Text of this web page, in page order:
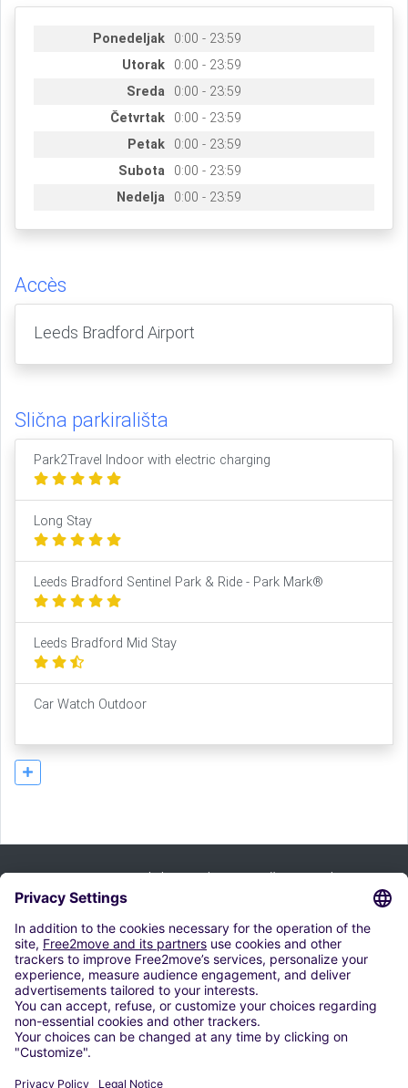
Ponedeljak
0:00 - 23:59
Utorak
0:00 - 23:59
Sreda
0:00 - 23:59
Četvrtak
0:00 - 23:59
Petak
0:00 - 23:59
Subota
0:00 - 23:59
Nedelja
0:00 - 23:59
Accès
Leeds Bradford Airport
Slična parkirališta
Park2Travel Indoor with electric charging
Long Stay
Leeds Bradford Sentinel Park & Ride - Park Mark®
Leeds Bradford Mid Stay
Car Watch Outdoor
Prijavi se na bilten i iskoristi naše ponude:
Pretplati se